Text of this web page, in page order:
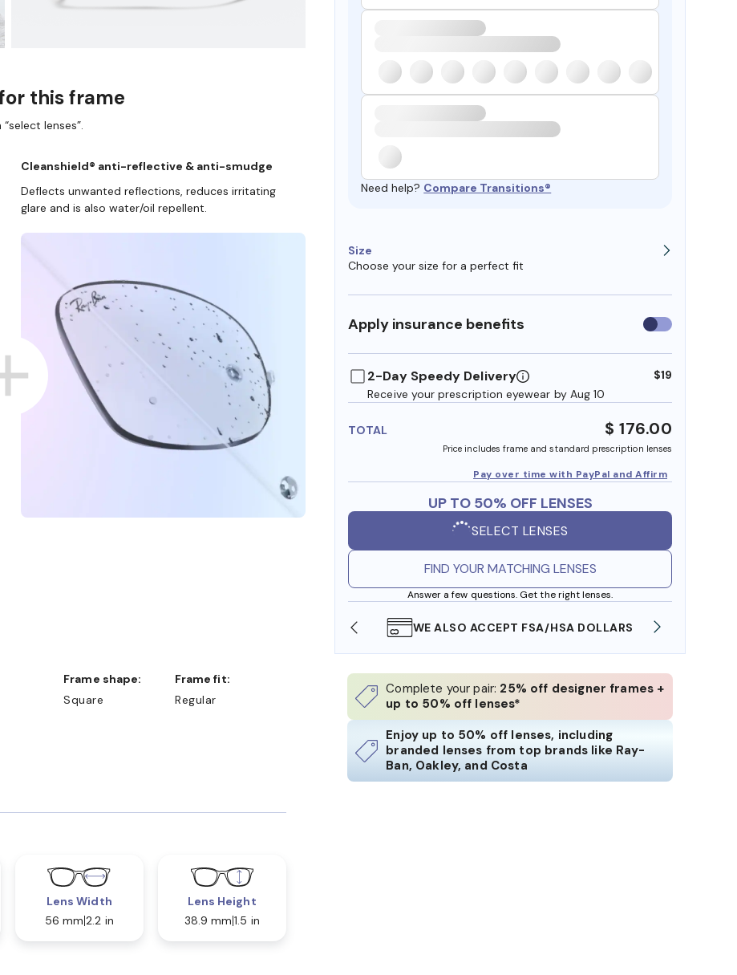
Need help? Compare Transitions®
Size
Choose your size for a perfect fit
Apply insurance benefits Use
insurance
2-Day Speedy Delivery
Receive your prescription eyewear by Aug 10
$19
TOTAL $ 176.00
Price includes frame and standard prescription lenses
Pay over time with PayPal and Affirm
UP TO 50% OFF LENSES
SELECT LENSES
FIND YOUR MATCHING LENSES
Answer a few questions. Get the right lenses.
SHOP ONLINE AND COLLECT IN STORE WE ALSO ACCEPT FSA/HSA DOLLARS
Complete your pair: 25% off designer frames +
up to 50% off lenses*
Enjoy up to 50% off lenses, including
branded lenses from top brands like Ray-
Ban, Oakley, and Costa
this frame
lenses”.
Cleanshield® anti-reflective & anti-smudge
Deflects unwanted reflections, reduces irritating
glare and is also water/oil repellent.
Frame shape:
Square
Frame fit:
Regular
Lens Width
56 mm 2.2 in
Lens Height
38.9 mm 1.5 in